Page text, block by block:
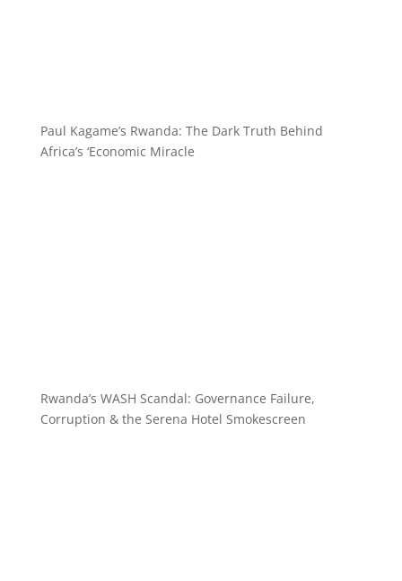
Paul Kagame’s Rwanda: The Dark Truth Behind
Africa’s ‘Economic Miracle
Rwanda’s WASH Scandal: Governance Failure,
Corruption & the Serena Hotel Smokescreen